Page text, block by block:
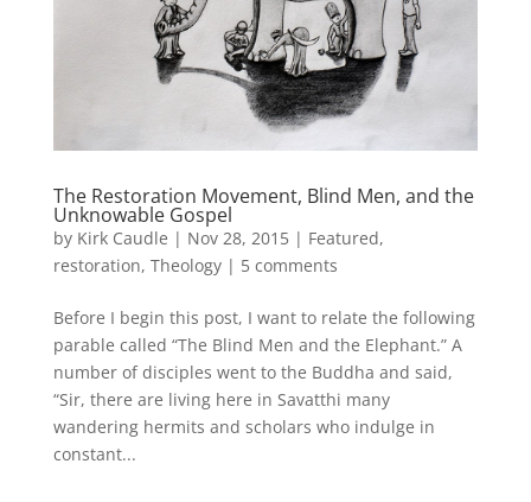
The Restoration Movement, Blind Men, and the
Unknowable Gospel
by Kirk Caudle | Nov 28, 2015| Featured,
restoration, Theology| 5 comments
Before I begin this post, I want to relate the following
parable called “The Blind Men and the Elephant.” A
number of disciples went to the Buddha and said,
“Sir, there are living here in Savatthi many
wandering hermits and scholars who indulge in
constant...